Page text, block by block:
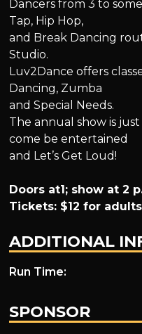
Dancers from 3 to
Tap, Hip Hop,
and Break Dancing
Studio.
Luv2Dance offers
Dancing, Zumba
and Special Needs.
The annual show is
come be entertained
and Let’s Get Loud!
Doors at1; show at 2
Tickets: $12 for
ADDITIONAL
Run Time:
SPONSOR